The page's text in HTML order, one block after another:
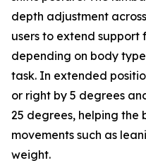
depth adjustment
users to extend
depending on body
task. In extended
or right by 5 degrees
25 degrees, helping the
movements such as
weight.